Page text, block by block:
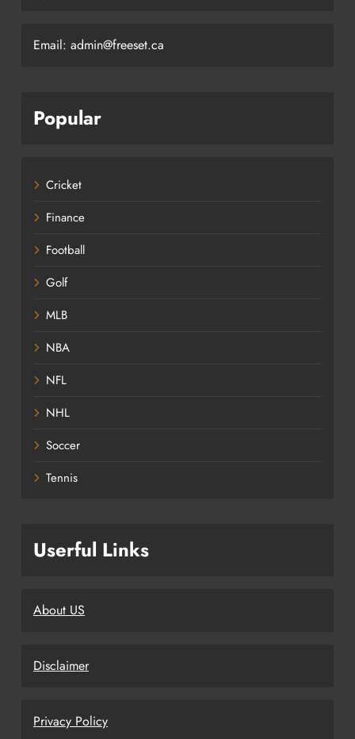
Email: admin@freeset.ca
Popular
Cricket
Finance
Football
Golf
MLB
NBA
NFL
NHL
Soccer
Tennis
Userful Links
About US
Disclaimer
Privacy Policy